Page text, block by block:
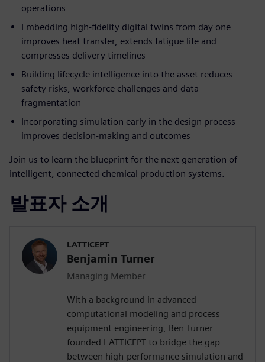
operations
Embedding high-fidelity digital twins from day one
improves heat transfer, extends fatigue life and
compresses delivery timelines
Building lifecycle intelligence into the asset reduces
safety risks, workforce challenges and data
fragmentation
Incorporating simulation early in the design process
improves decision-making and outcomes
Join us to learn the blueprint for the next generation of
intelligent, connected chemical production systems.
발표자 소개
LATTICEPT
Benjamin Turner
Managing Member
With a background in advanced
computational modeling and process
equipment engineering, Ben Turner
founded LATTICEPT to bridge the gap
between high-performance simulation and